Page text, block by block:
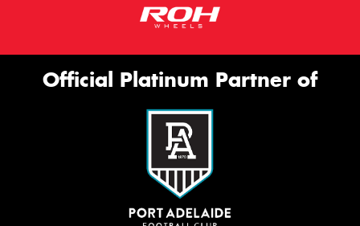
Official Platinum Partner of